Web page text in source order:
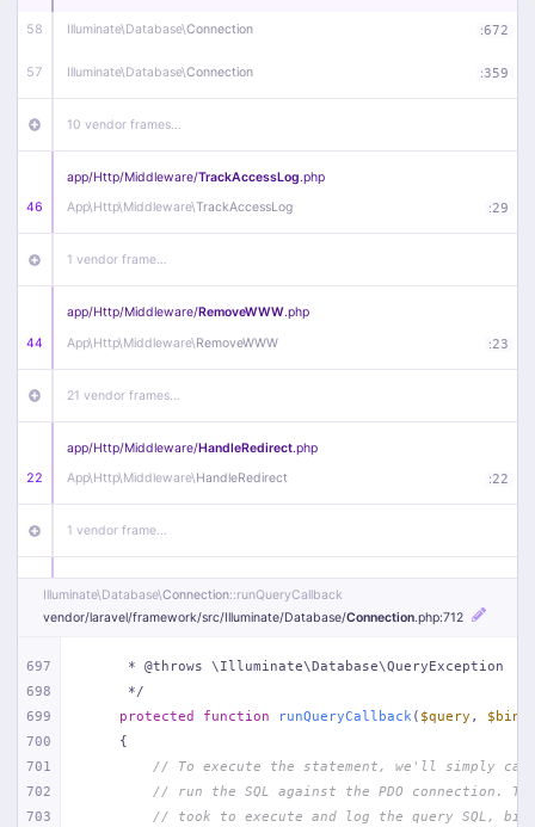
58 Illuminate\Database\Connection :672
57 Illuminate\Database\Connection :359
10 vendor frames…
46
app/Http/Middleware/TrackAccessLog.php
App\Http\Middleware\TrackAccessLog :29
1 vendor frame…
44
app/Http/Middleware/RemoveWWW.php
App\Http\Middleware\RemoveWWW :23
21 vendor frames…
22
app/Http/Middleware/HandleRedirect.php
App\Http\Middleware\HandleRedirect :22
1 vendor frame…
app/Http/Middleware/Handle404.php
App\Http\Middleware\Handle404
18 vendor frames…
1 index.php :51
Illuminate\Database\Connection::runQueryCallback
vendor/laravel/framework/src/Illuminate/Database/Connection.php:712
697
698
699
700
701
702
703
     * @throws \Illuminate\Database\QueryException
     */
protected
function runQueryCallback ( $query ,
{
// To execute the statement, we'll simply
// run the SQL against the PDO connection.
// took to execute and log the query SQL,